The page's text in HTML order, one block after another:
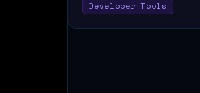
Developer Tools